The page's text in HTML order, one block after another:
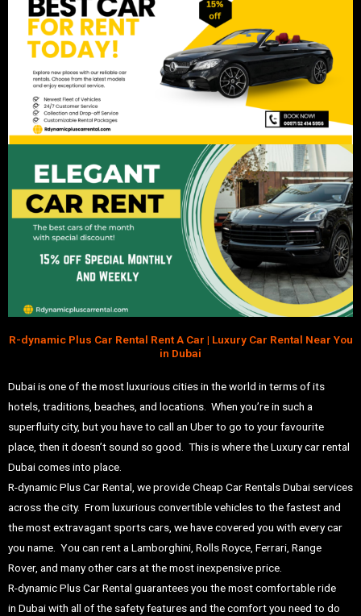
R-dynamic Plus Car Rental Rent A Car | Luxury Car Rental Near You
in Dubai
Dubai is one of the most luxurious cities in the world in terms of its
hotels, traditions, beaches, and locations. When you’re in such a
superfluity city, but you have to call an Uber to go to your favourite
place, then it doesn’t sound so good. This is where the Luxury car rental
Dubai comes into place.
R-dynamic Plus Car Rental, we provide Cheap Car Rentals Dubai services
across the city. From luxurious convertible vehicles to the fastest and
the most extravagant sports cars, we have covered you with every car
you name. You can rent aLamborghini, Rolls Royce, Ferrari, Range
Rover, and many other cars at the most inexpensive price.
R-dynamic Plus Car Rental guarantees you the most comfortable ride
in Dubaiwith all of the safety features and the comfort you need to do